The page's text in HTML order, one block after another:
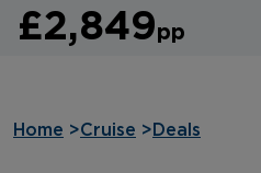
£2,849pp
Home >Cruise > Deals